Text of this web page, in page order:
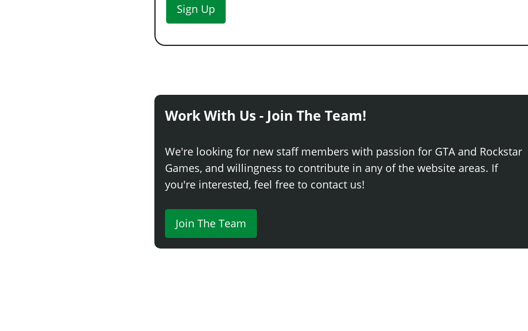
Sign Up
Work With Us - Join The Team!
We're looking for new staff members with passion for GTA and Rockstar
Games, and willingness to contribute in any of the website areas. If
you're interested, feel free to contact us!
Join The Team